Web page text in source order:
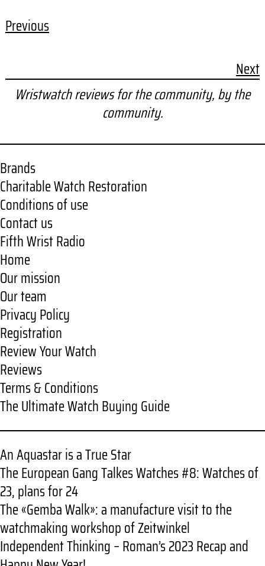
Previous
Next
Wristwatch reviews for the community, by the
community.
Brands
Charitable Watch Restoration
Conditions of use
Contact us
Fifth Wrist Radio
Home
Our mission
Our team
Privacy Policy
Registration
Review Your Watch
Reviews
Terms & Conditions
The Ultimate Watch Buying Guide
An Aquastar is a True Star
The European Gang Talkes Watches #8: Watches of
23, plans for 24
The «Gemba Walk»: a manufacture visit to the
watchmaking workshop of Zeitwinkel
Independent Thinking – Roman’s 2023 Recap and